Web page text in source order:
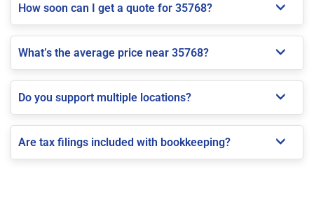
How soon can I get a quote for 35768?
What’s the average price near 35768?
Do you support multiple locations?
Are tax filings included with bookkeeping?